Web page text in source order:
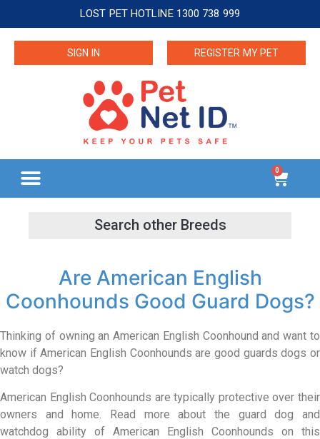
LOST PET HOTLINE 1300 738 999
SIGN IN REGISTER MY PET
0
Are American English
Coonhounds Good Guard Dogs?
Thinking of owning an American English Coonhound and want to
know if American English Coonhounds are good guards dogs or
watch dogs?
American English Coonhounds are typically protective over their
owners and home. Read more about the guard dog and
watchdog ability of American English Coonhounds on this